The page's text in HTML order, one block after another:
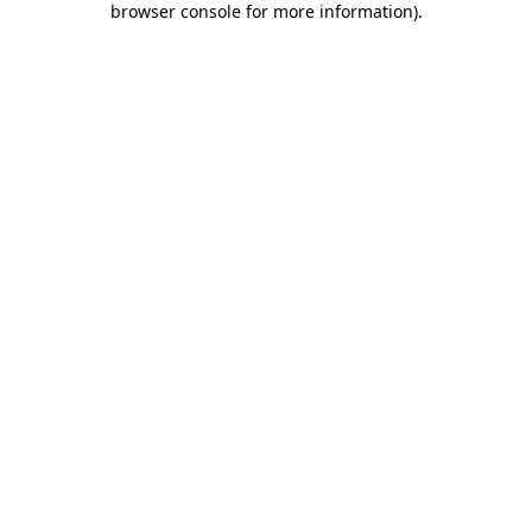
browser console for more information).